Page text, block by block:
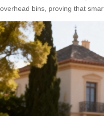
overhead bins, proving that